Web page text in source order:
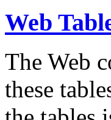
Web
The Web
these